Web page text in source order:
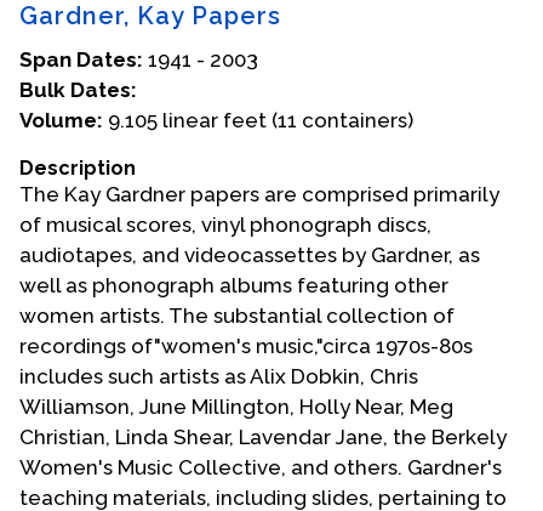
Oral Histories
Collections Catalog
Donate Your Records
Upcoming Events
Event Videos
GALA Celebration Videos
Education
Online Exhibitions
Teaching Resources
Book Shelf
Awards & Prizes
Resources
Gardner, Kay Papers
Span Dates: 1941 - 2003
Bulk Dates:
Volume: 9.105 linear feet (11 containers)
Description
The Kay Gardner papers are comprised primarily
of musical scores, vinyl phonograph discs,
audiotapes, and videocassettes by Gardner, as
well as phonograph albums featuring other
women artists. The substantial collection of
recordings of"women's music,"circa 1970s-80s
includes such artists as Alix Dobkin, Chris
Williamson, June Millington, Holly Near, Meg
Christian, Linda Shear, Lavendar Jane, the Berkely
Women's Music Collective, and others. Gardner's
teaching materials, including slides, pertaining to